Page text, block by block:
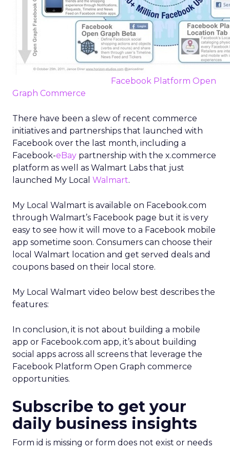
Facebook Platform Open
Graph Commerce
There have been a slew of recent commerce
initiatives and partnerships that launched with
Facebook over the last month, including a
Facebook-eBay partnership with the x.commerce
platform as well as Walmart Labs that just
launched My Local Walmart.
My Local Walmart is available on Facebook.com
through Walmart’s Facebook page but it is very
easy to see how it will move to a Facebook mobile
app sometime soon. Consumers can choose their
local Walmart location and get served deals and
coupons based on their local store.
My Local Walmart video below best describes the
features:
In conclusion, it is not about building a mobile
app or Facebook.com app, it’s about building
social apps across all screens that leverage the
Facebook Platform Open Graph commerce
opportunities.
Subscribe to get your
daily business insights
Form id is missing or form does not exist or needs